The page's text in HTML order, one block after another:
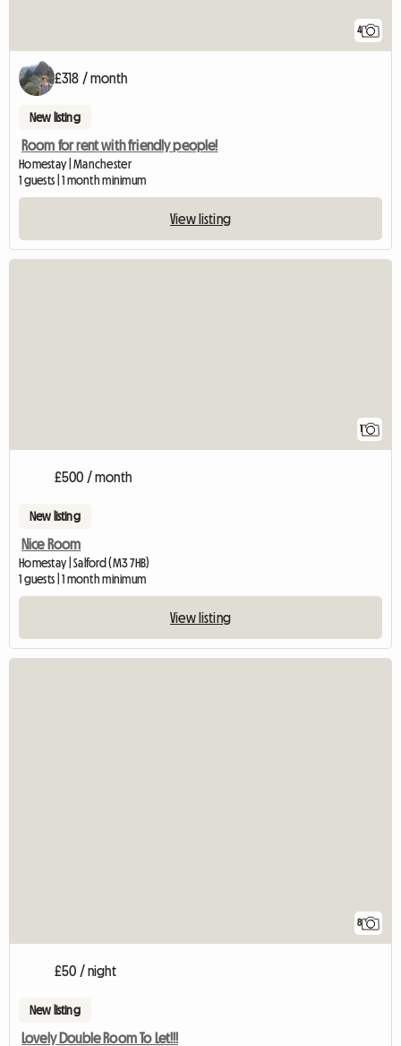
4
£318 / month
New listing
Room for rent with friendly people!
Homestay | Manchester
1 guests | 1 month minimum
View listing
1
£500 / month
New listing
Nice Room
Homestay | Salford (M3 7HB)
1 guests | 1 month minimum
View listing
8
£50 / night
New listing
Lovely Double Room To Let!!!